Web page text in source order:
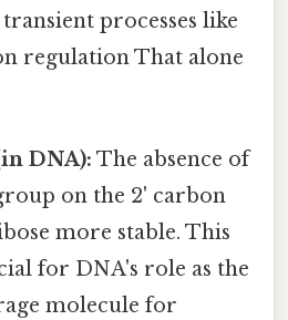
processes like
regulation That alone
DNA): The absence of
on the 2' carbon
more stable. This
for DNA's role as the
molecule for